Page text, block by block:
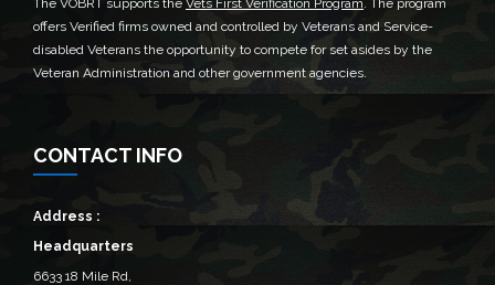
offers Verified firms owned and controlled by Veterans and Service-
disabled Veterans the opportunity to compete for set asides by the
Veteran Administration and other government agencies.
CONTACT INFO
Address :
Headquarters
6633 18 Mile Rd,